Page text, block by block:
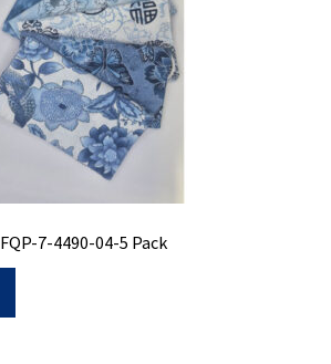
FQP-7-4490-04-5 Pack